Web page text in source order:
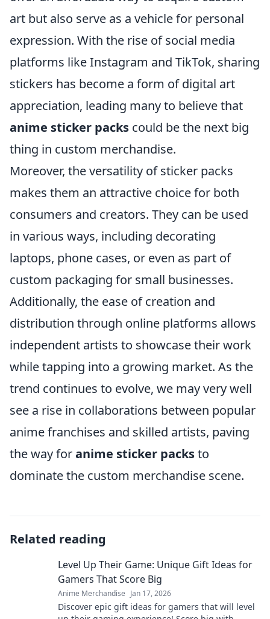
art but also serve as a vehicle for personal
expression. With the rise of social media
platforms like Instagram and TikTok, sharing
stickers has become a form of digital art
appreciation, leading many to believe that
anime sticker packs could be the next big
thing in custom merchandise.
Moreover, the versatility of sticker packs
makes them an attractive choice for both
consumers and creators. They can be used
in various ways, including decorating
laptops, phone cases, or even as part of
custom packaging for small businesses.
Additionally, the ease of creation and
distribution through online platforms allows
independent artists to showcase their work
while tapping into a growing market. As the
trend continues to evolve, we may very well
see a rise in collaborations between popular
anime franchises and skilled artists, paving
the way foranime sticker packsto
dominate the custom merchandise scene.
Related reading
Level Up Their Game: Unique Gift Ideas for
Gamers That Score Big
Anime Merchandise Jan 17, 2026
Discover epic gift ideas for gamers that will level